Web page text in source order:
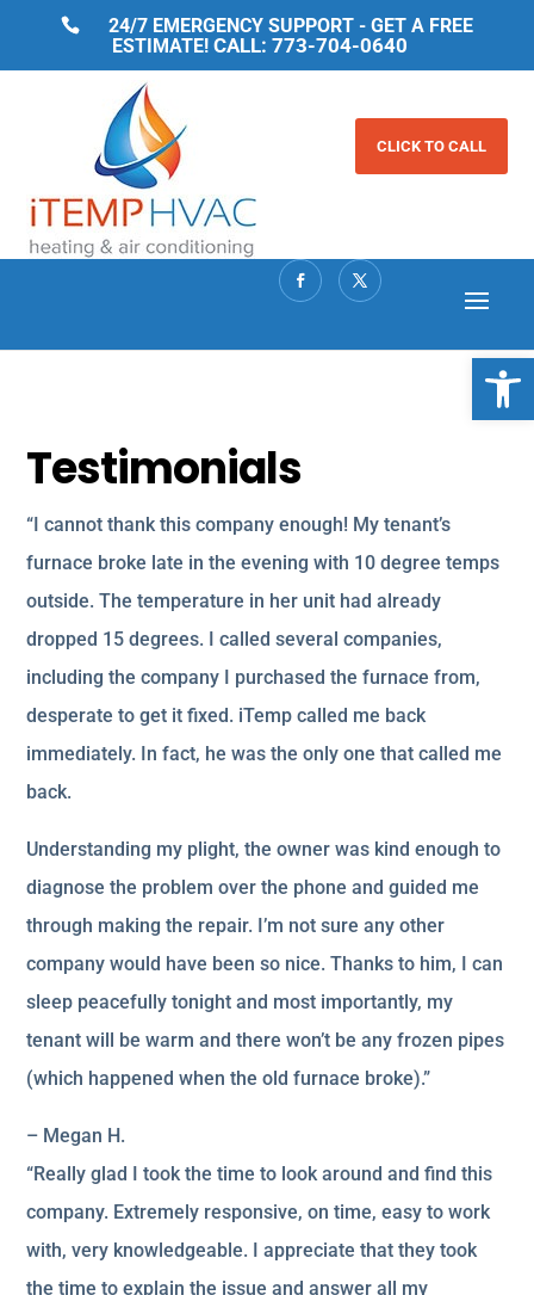
24/7 EMERGENCY SUPPORT - GET A FREE
ESTIMATE! CALL: 773-704-0640
CLICK TO CALL
Testimonials
“I cannot thank this company enough! My tenant’s
furnace broke late in the evening with 10 degree temps
outside. The temperature in her unit had already
dropped 15 degrees. I called several companies,
including the company I purchased the furnace from,
desperate to get it fixed. iTemp called me back
immediately. In fact, he was the only one that called me
back.
Understanding my plight, the owner was kind enough to
diagnose the problem over the phone and guided me
through making the repair. I’m not sure any other
company would have been so nice. Thanks to him, I can
sleep peacefully tonight and most importantly, my
tenant will be warm and there won’t be any frozen pipes
(which happened when the old furnace broke).”
– Megan H.
“Really glad I took the time to look around and find this
company. Extremely responsive, on time, easy to work
with, very knowledgeable. I appreciate that they took
the time to explain the issue and answer all my